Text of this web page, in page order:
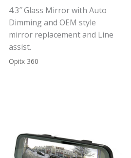
4.3″ Glass Mirror with Auto
Dimming and OEM style
mirror replacement and Line
assist.
Opitx 360